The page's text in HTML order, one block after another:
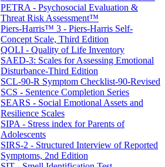
PETRA - Psychosocial Evaluation &
Threat Risk Assessment™
Piers-Harris™ 3 - Piers-Harris Self-
Concept Scale, Third Edition
QOLI - Quality of Life Inventory
SAED-3: Scales for Assessing Emotional
Disturbance-Third Edition
SCL-90-R Symptom Checklist-90-Revised
SCS - Sentence Completion Series
SEARS - Social Emotional Assets and
Resilience Scales
SIPA - Stress index for Parents of
Adolescents
SIRS-2 - Structured Interview of Reported
Symptoms, 2nd Edition